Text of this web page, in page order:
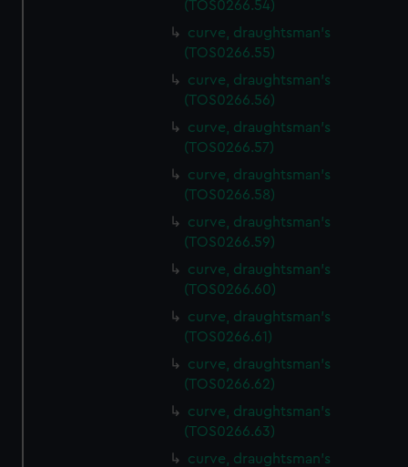
preferences, understand how our website is used, and to
help us improve it. We may also use cookies to tailor our
marketing to your interests and deliver embedded content
from third-party sources. You can choose to allow all
cookies, change your preferences or opt-out at any time.
(TOS0266.54)
curve, draughtsman's
(TOS0266.55)
curve, draughtsman's
(TOS0266.56)
curve, draughtsman's
(TOS0266.57)
curve, draughtsman's
(TOS0266.58)
curve, draughtsman's
(TOS0266.59)
curve, draughtsman's
(TOS0266.60)
curve, draughtsman's
(TOS0266.61)
curve, draughtsman's
(TOS0266.62)
curve, draughtsman's
(TOS0266.63)
curve, draughtsman's